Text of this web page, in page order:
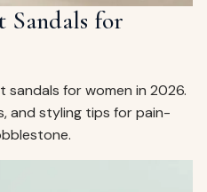
Sandals for
for women in 2026.
and styling tips for pain-